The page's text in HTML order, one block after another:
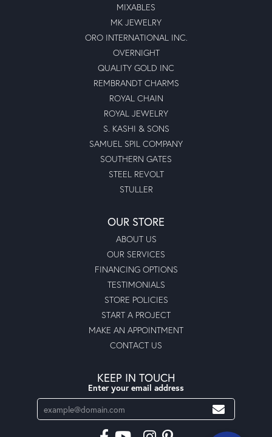
MIXABLES
MK JEWELRY
ORO INTERNATIONAL INC.
OVERNIGHT
QUALITY GOLD INC
REMBRANDT CHARMS
ROYAL CHAIN
ROYAL JEWELRY
S. KASHI & SONS
SAMUEL SPIL COMPANY
SOUTHERN GATES
STEEL REVOLT
STULLER
OUR STORE
ABOUT US
OUR SERVICES
FINANCING OPTIONS
TESTIMONIALS
STORE POLICIES
START A PROJECT
MAKE AN APPOINTMENT
CONTACT US
KEEP IN TOUCH
Enter your email address